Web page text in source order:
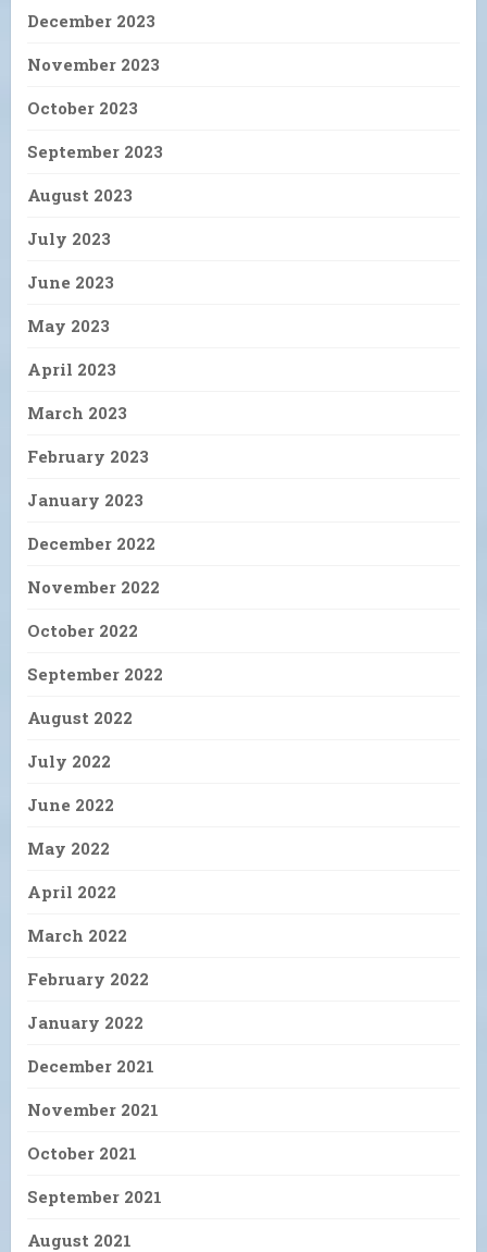
December 2023
November 2023
October 2023
September 2023
August 2023
July 2023
June 2023
May 2023
April 2023
March 2023
February 2023
January 2023
December 2022
November 2022
October 2022
September 2022
August 2022
July 2022
June 2022
May 2022
April 2022
March 2022
February 2022
January 2022
December 2021
November 2021
October 2021
September 2021
August 2021